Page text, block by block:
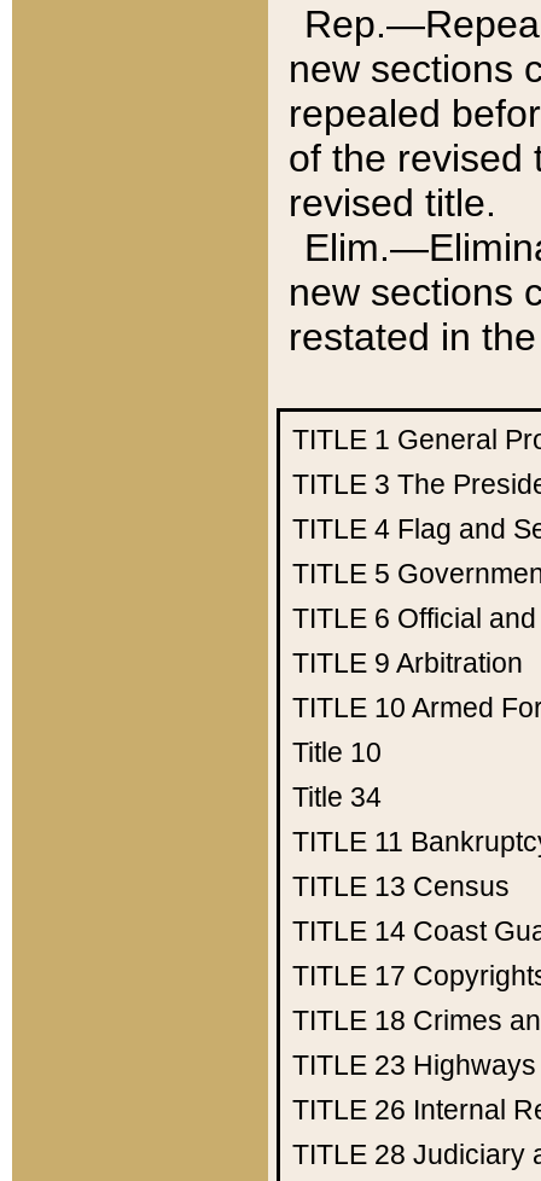
new sections
repealed
of the revised
revised title.
new sections
restated in
TITLE 1 General
TITLE 3 The
TITLE 4 Flag and
TITLE 5
TITLE 6 Official
TITLE 9 Arbitration
TITLE 10 Armed
Title 10
Title 34
TITLE 11
TITLE 13 Census
TITLE 14 Coast
TITLE 17
TITLE 18 Crimes
TITLE 23 Highways
TITLE 26 Internal
TITLE 28 Judiciary